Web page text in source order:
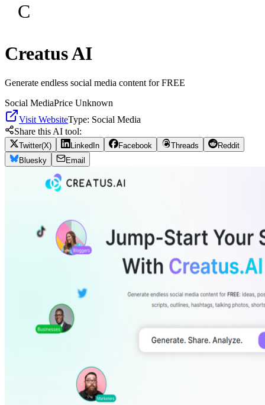
C
Creatus AI
Generate endless social media content for FREE
Social MediaPrice Unknown
Visit WebsiteType: Social Media
Share this AI tool:
Twitter(X) LinkedIn Facebook Threads
Reddit
Bluesky
Email